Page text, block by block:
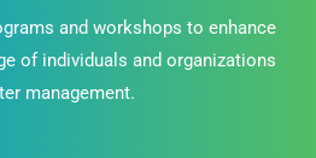
and workshops to enhance
of individuals and organizations
management.